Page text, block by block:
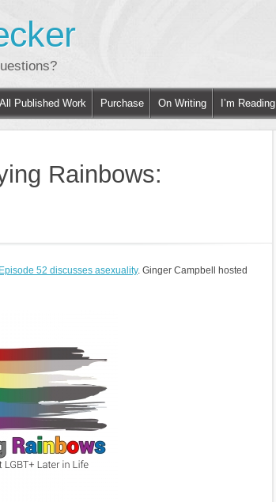
All Published Work Purchase On Writing I’m Reading
Rainbows:
Episode 52 discusses asexuality. Ginger Campbell hosted